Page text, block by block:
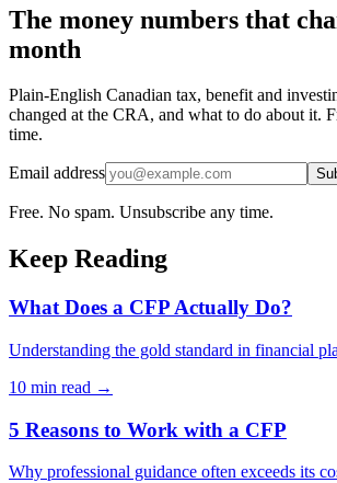
The money numbers that
month
Plain-English Canadian tax, benefit and
changed at the CRA, and what to do about it.
time.
Email address
Free. No spam. Unsubscribe any time.
Keep Reading
What Does a CFP Actually Do?
Understanding the gold standard in financial
10 min read →
5 Reasons to Work with a CFP
Why professional guidance often exceeds its